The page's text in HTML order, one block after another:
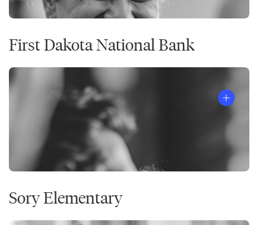
First Dakota National Bank
Sory Elementary